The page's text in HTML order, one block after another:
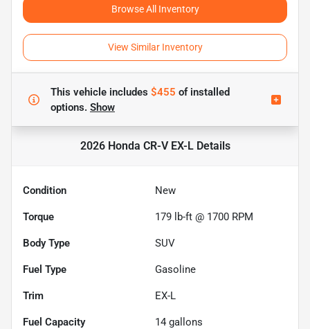
Browse All Inventory
View Similar Inventory
This vehicle includes $455 ofinstalled
options. Show
2026 Honda CR-V EX-LDetails
Condition New
Torque 179 lb-ft @ 1700 RPM
Body Type SUV
Fuel Type Gasoline
Trim EX-L
Fuel Capacity 14 gallons